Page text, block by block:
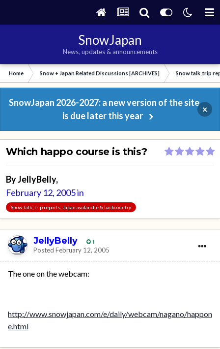
SnowJapan
News, updates & announcements
Home Snow + Japan Related Discussions [ARCHIVES] Snow talk, trip
SnowJapan 2026-2027: a new version of the site
is due later this year
×
Which happo course is this?
ByJellyBelly,
February 12, 2005in
Snow talk, trip reports, Japan avalanche & backcountry
JellyBelly 1
Posted February 12, 2005
The one on the webcam:
http://www.snowjapan.com/e/daily/webcam/nagano/happon
e.html